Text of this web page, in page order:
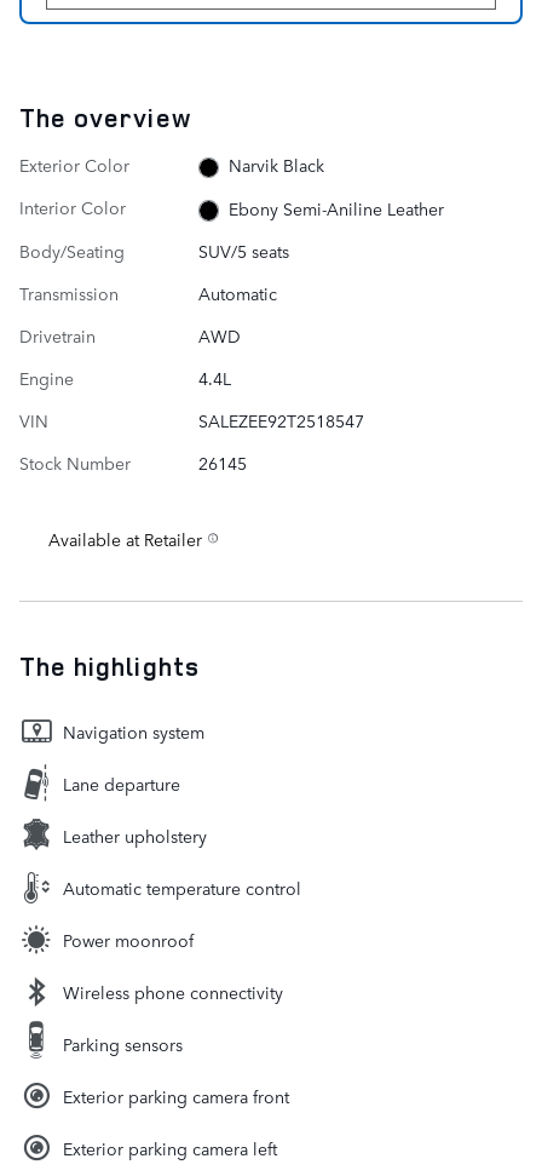
The overview
Exterior Color
Narvik Black
Interior Color
Ebony Semi-Aniline Leather
Body/Seating
SUV/5 seats
Transmission
Automatic
Drivetrain
AWD
Engine
4.4L
VIN
SALEZEE92T2518547
Stock Number
26145
Available at Retailer
The highlights
Navigation system
Lane departure
Leather upholstery
Automatic temperature control
Power moonroof
Wireless phone connectivity
Parking sensors
Exterior parking camera front
Exterior parking camera left